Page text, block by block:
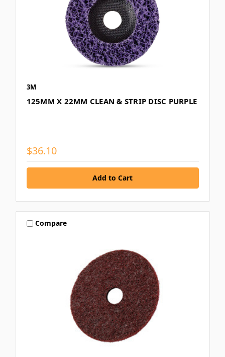
3M
125MM X 22MM CLEAN & STRIP DISC PURPLE
$36.10
Compare